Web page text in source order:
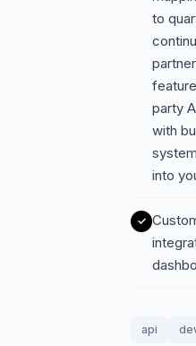
to
party
with
into
api